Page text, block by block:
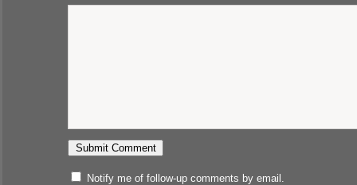
Notify me of follow-up comments by email.